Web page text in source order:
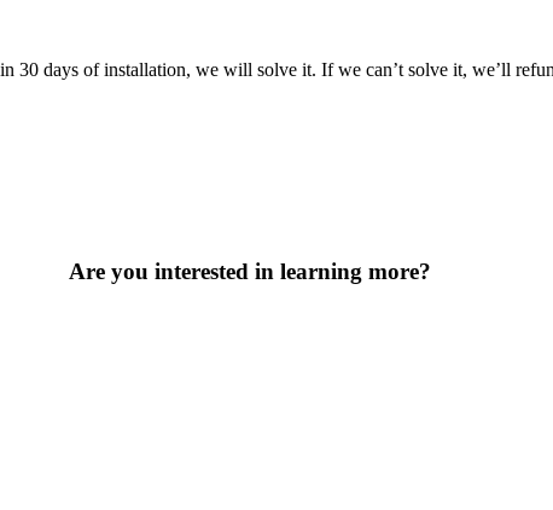
30 days of installation, we will solve it. If we can’t solve it, we’ll
Are you interested in learning more?